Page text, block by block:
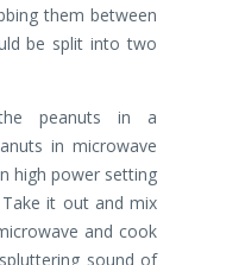
them between
be split into two
peanuts in a
in microwave
high power setting
it out and mix
and cook
sound of